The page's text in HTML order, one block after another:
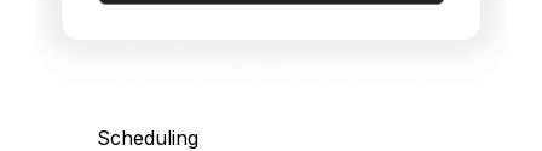
Scheduling